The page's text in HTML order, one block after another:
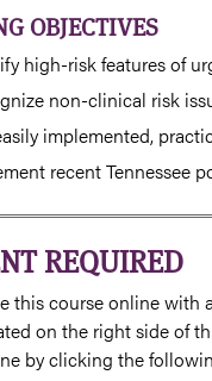
OBJECTIVES
high-risk features of
non-clinical risk
implemented,
recent Tennessee
REQUIRED
this course online with
on the right side of
by clicking the